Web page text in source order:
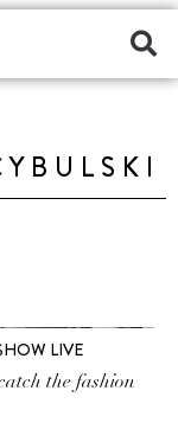
LIVE
the fashion